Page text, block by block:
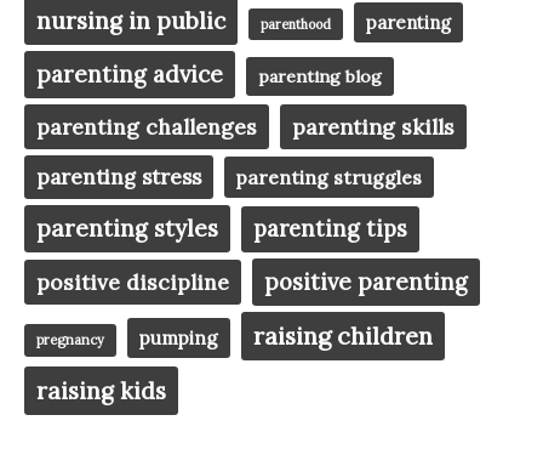
nursing in public parenthood parenting
parenting advice parenting blog
parenting challenges parenting skills
parenting stress parenting struggles
parenting styles
parenting tips
positive discipline
positive parenting
pregnancy pumping raising children
raising kids